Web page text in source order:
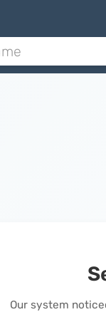
Our system